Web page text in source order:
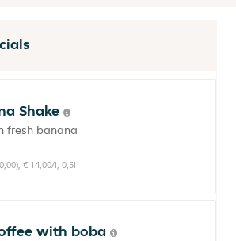
Shake
fresh banana
€ 14,00/l, 0,5l
with boba